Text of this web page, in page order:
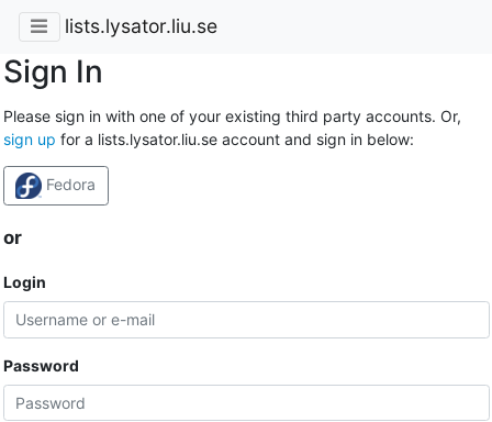
lists.lysator.liu.se
Sign In
Please sign in with one of your existing third party accounts. Or,
sign up for a lists.lysator.liu.se account and sign in below:
Fedora
or
Login
Password